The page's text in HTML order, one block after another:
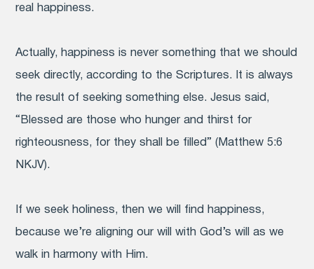
real happiness.
Actually, happiness is never something that we should
seek directly, according to the Scriptures. It is always
the result of seeking something else. Jesus said,
“Blessed are those who hunger and thirst for
righteousness, for they shall be filled” (Matthew 5:6
NKJV).
If we seek holiness, then we will find happiness,
because we’re aligning our will with God’s will as we
walk in harmony with Him.